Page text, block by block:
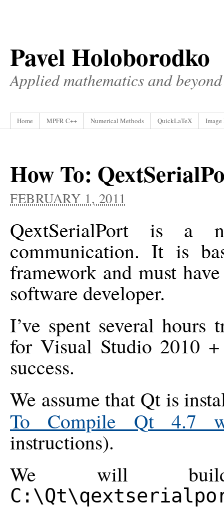
Pavel Holoborodko
Applied mathematics and beyond
Home MPFR C++ Numerical Methods QuickLaTeX Image
How To:
FEBRUARY 1, 2011
QextSerialPort is a
communication. It is
framework and must
software developer.
I’ve spent several
for Visual Studio 2010
success.
We assume that Qt is
To Compile Qt 4.7
instructions).
We will build